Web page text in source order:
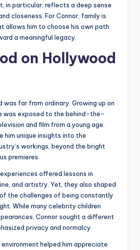
in particular, reflects a deep sense
closeness. For Connor, family is
allows him to choose his own path
a meaningful legacy.
on Hollywood
was far from ordinary. Growing up on
was exposed to the behind-the-
and film from a young age.
him unique insights into the
workings, beyond the bright
premieres.
offered lessons in
and artistry. Yet, they also shaped
the challenges of being constantly
While many celebrity children
Connor sought a different
privacy and normalcy.
environment helped him appreciate